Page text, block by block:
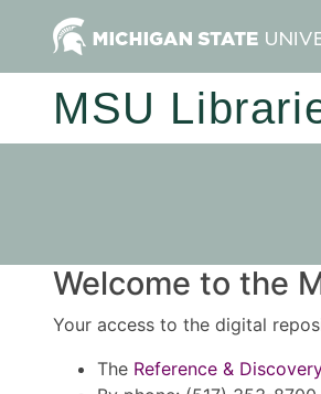
MSU
Welcome to the
Your access to the digital
The Reference &